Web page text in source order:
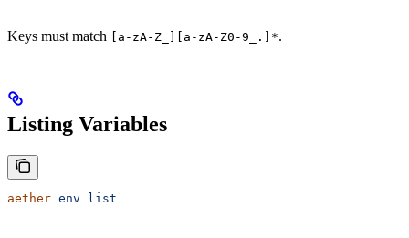
Keys must match [a-zA-Z_][a-zA-Z0-9_.]*.
Listing Variables
aether env list